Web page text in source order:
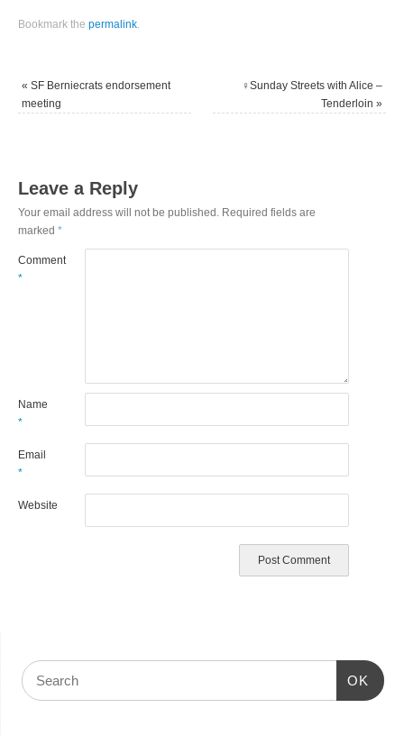
Bookmark thepermalink
« SF Berniecrats endorsement
meeting
‍♀️Sunday Streets with Alice –
Tenderloin »
Leave a Reply
Your email address will not be published. Required fields are
marked*
Comment
*
Name
*
Email
*
Website
OK